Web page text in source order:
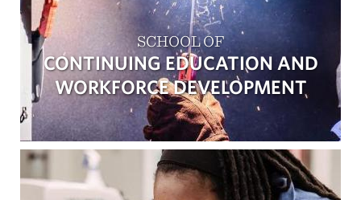
SCHOOL OF
CONTINUING EDUCATION AND
WORKFORCE DEVELOPMENT